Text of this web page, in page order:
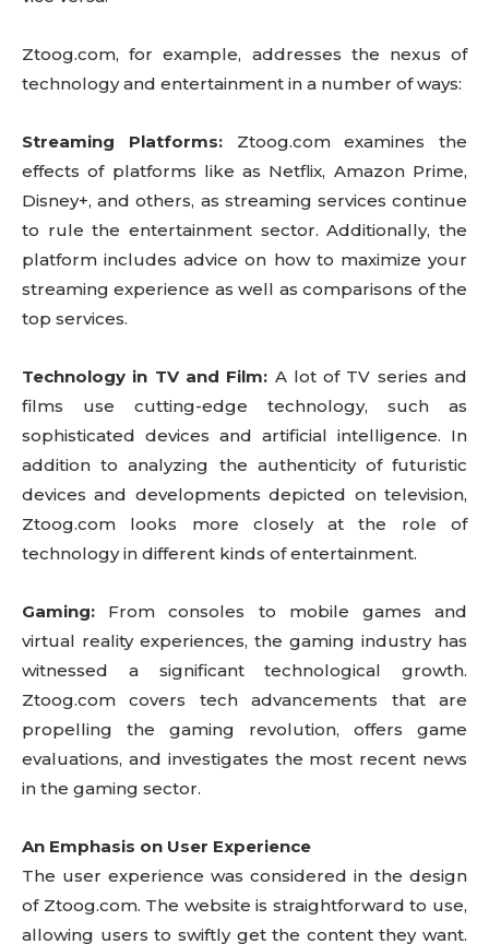
Ztoog.com, for example, addresses the nexus of
technology and entertainment in a number of ways:
Streaming Platforms:Ztoog.com examines the
effects of platforms like as Netflix, Amazon Prime,
Disney+, and others, as streaming services continue
to rule the entertainment sector. Additionally, the
platform includes advice on how to maximize your
streaming experience as well as comparisons of the
top services.
Technology in TV and Film: A lot of TV series and
films use cutting-edge technology, such as
sophisticated devices and artificial intelligence. In
addition to analyzing the authenticity of futuristic
devices and developments depicted on television,
Ztoog.com looks more closely at the role of
technology in different kinds of entertainment.
Gaming: From consoles to mobile games and
virtual reality experiences, the gaming industry has
witnessed a significant technological growth.
Ztoog.com covers tech advancements that are
propelling the gaming revolution, offers game
evaluations, and investigates the most recent news
in the gaming sector.
An Emphasis on User Experience
The user experience was considered in the design
of Ztoog.com. The website is straightforward to use,
allowing users to swiftly get the content they want.